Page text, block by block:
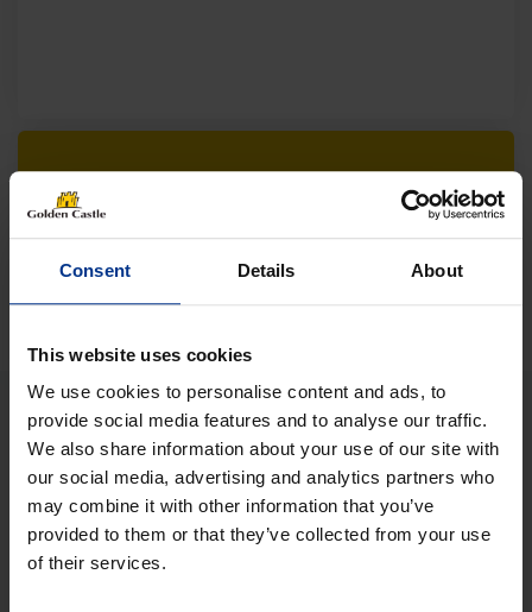
Consent Details About
This website uses cookies
We use cookies to personalise content and ads, to
provide social media features and to analyse our traffic.
We also share information about your use of our site with
our social media, advertising and analytics partners who
may combine it with other information that you’ve
provided to them or that they’ve collected from your use
of their services.
Follow us on socials for all the
latest news, deals and more
VEHICLES
01452 730100
salesgc@goldencastle.co.uk